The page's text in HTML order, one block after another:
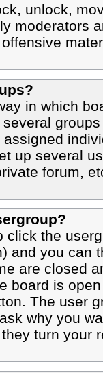
unlock,
moderators
in which
up several
forum,
click the
and you can
are closed
board is
The user
why you
turn your